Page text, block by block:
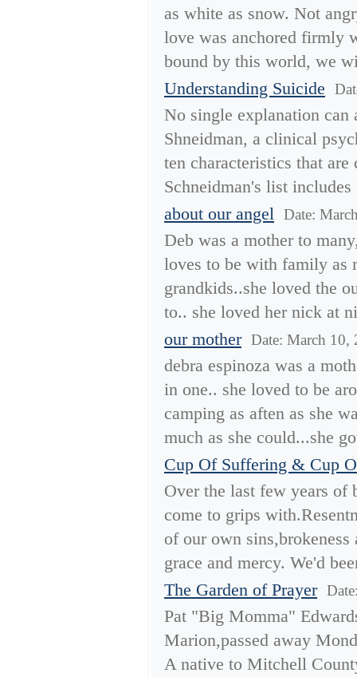
as white as snow. Not
love was anchored firmly
bound by this world, we
Understanding Suicide
No single explanation
Shneidman, a clinical
ten characteristics that
Schneidman's list
about our angel Date:
Deb was a mother to
loves to be with family as
grandkids..she loved the
to.. she loved her nick at
our mother Date: March 10,
debra espinoza was a
in one.. she loved to be
camping as aften as she
much as she could...she
Cup Of Suffering & Cup
Over the last few years of
come to grips
of our own
grace and mercy. We'd
The Garden of Prayer
Pat "Big Momma"
Marion,passed away
A native to Mitchell